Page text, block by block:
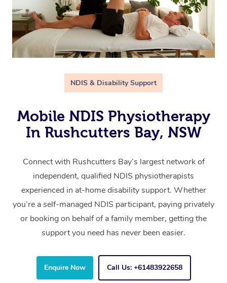
NDIS & Disability Support
Mobile NDIS Physiotherapy
In Rushcutters Bay, NSW
Connect with Rushcutters Bay’s largest network of
independent, qualified NDIS physiotherapists
experienced in at-home disability support. Whether
you’re a self-managed NDIS participant, paying privately
or booking on behalf of a family member, getting the
support you need has never been easier.
Enquire Now Call Us: +61483922658